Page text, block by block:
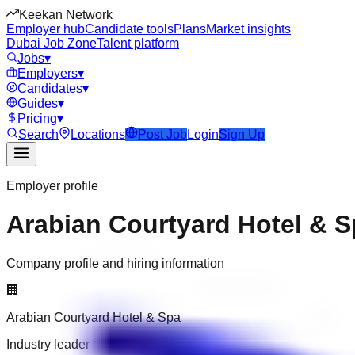
Keekan Network
Employer hubCandidate toolsPlansMarket insights
Dubai Job ZoneTalent platform
Jobs▾
Employers▾
Candidates▾
Guides▾
Pricing▾
Search
Locations Post Job LoginSign Up
Employer profile
Arabian Courtyard Hotel &
Company profile and hiring information
🏢
Arabian Courtyard Hotel & Spa
Industry leader